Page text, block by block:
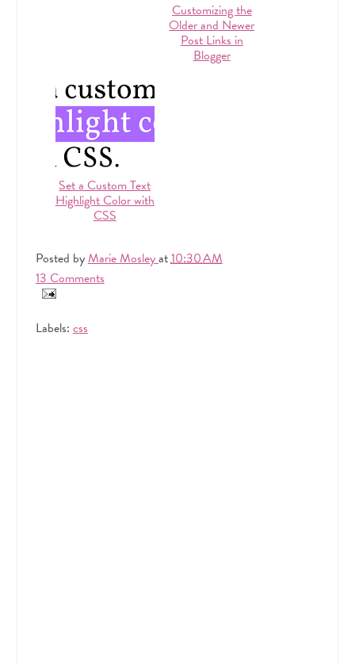
Customizing the
Older and Newer
Post Links in
Blogger
Set a Custom Text
Highlight Color with
CSS
Posted byMarie Mosleyat10:30 AM
13 Comments
Labels:css